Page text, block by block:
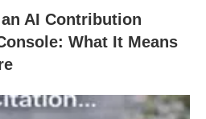
AI Contribution
What It Means